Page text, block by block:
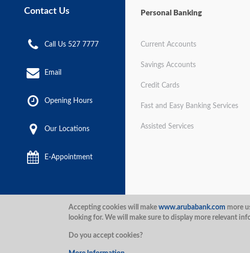
Contact Us
Call Us 527 7777
Email
Opening Hours
Our Locations
E-Appointment
Personal Banking
Current Accounts
Savings Accounts
Credit Cards
Fast and Easy Banking Services
Assisted Services
Disclaimer Terms and Conditions
Accepting cookies will makewww.arubabank.com more
looking for. We will make sure to display more relevant
Do you accept cookies?